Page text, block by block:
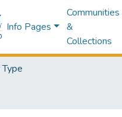
Info Pages
Communities
&
Collections